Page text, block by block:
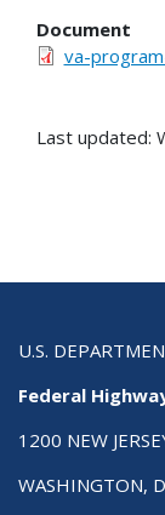
Document
va-
Last updated:
U.S.
Federal
1200 NEW
WASHINGTON,